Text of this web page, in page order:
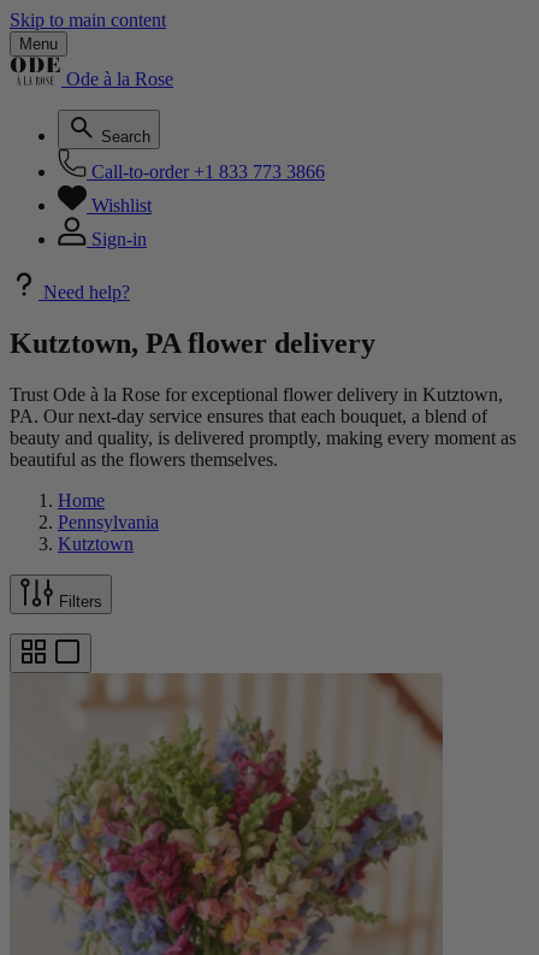
Skip to main content
Menu
Ode à la Rose
Search
Call-to-order +1 833 773 3866
Wishlist
Sign-in
Need help?
Kutztown, PA flower delivery
Trust Ode à la Rose for exceptional flower delivery in Kutztown,
PA. Our next-day service ensures that each bouquet, a blend of
beauty and quality, is delivered promptly, making every moment as
beautiful as the flowers themselves.
Home
Pennsylvania
Kutztown
Filters